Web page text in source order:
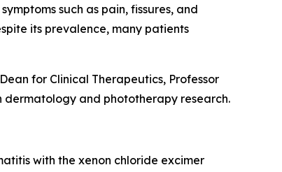
such as pain, fissures, and
its prevalence, many patients
for Clinical Therapeutics, Professor
dermatology and phototherapy research.
with the xenon chloride excimer